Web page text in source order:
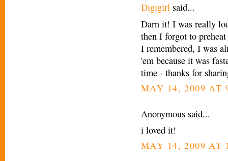
Digigirl said...
Darn it! I was really
then I forgot to
I remembered, I was
'em because it was
time - thanks for
MAY 14, 2009 AT
Anonymous said...
i loved it!
MAY 14, 2009 AT